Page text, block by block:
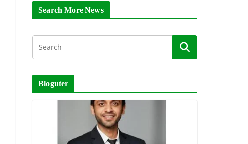
Search More News
Bloguter